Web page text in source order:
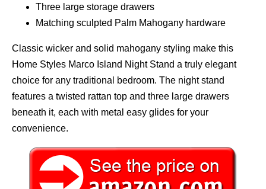
Three large storage drawers
Matching sculpted Palm Mahogany hardware
Classic wicker and solid mahogany styling make this
Home Styles Marco Island Night Stand a truly elegant
choice for any traditional bedroom. The night stand
features a twisted rattan top and three large drawers
beneath it, each with metal easy glides for your
convenience.